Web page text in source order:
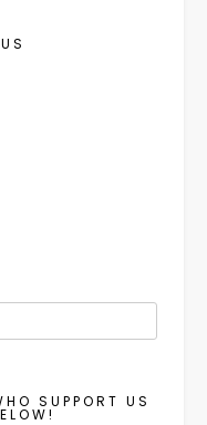
SUPPORT US